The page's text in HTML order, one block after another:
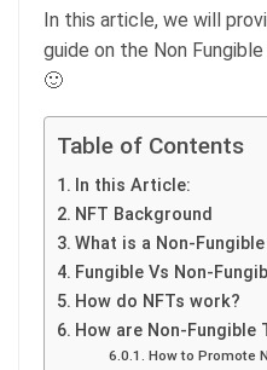
In this article, we will
guide on the Non
🙂
Table of Contents
In this Article:
NFT Background
What is a Non-
Fungible Vs Non-
How do NFTs work?
How are Non-Fungible
How to Promote